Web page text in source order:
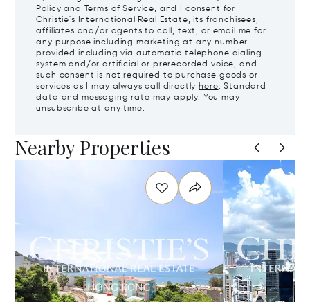
Policy and Terms of Service, and I consent for
Christie's International Real Estate, its franchisees,
affiliates and/or agents to call, text, or email me for
any purpose including marketing at any number
provided including via automatic telephone dialing
system and/or artificial or prerecorded voice, and
such consent is not required to purchase goods or
services as I may always call directly here. Standard
data and messaging rate may apply. You may
unsubscribe at any time.
Nearby Properties